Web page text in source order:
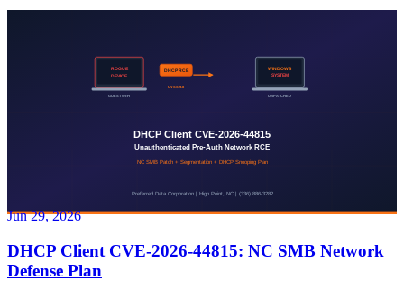
Jun 29, 2026
DHCP Client CVE-2026-44815: NC SMB Network
Defense Plan